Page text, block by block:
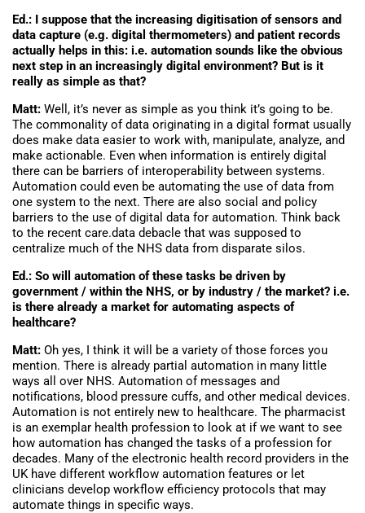
Ed.: I suppose that the increasing digitisation of sensors and
data capture (e.g. digital thermometers) and patient records
actually helps in this: i.e. automation sounds like the obvious
next step in an increasingly digital environment? But is it
really as simple as that?
Matt: Well, it’s never as simple as you think it’s going to be.
The commonality of data originating in a digital format usually
does make data easier to work with, manipulate, analyze, and
make actionable. Even when information is entirely digital
there can be barriers of interoperability between systems.
Automation could even be automating the use of data from
one system to the next. There are also social and policy
barriers to the use of digital data for automation. Think back
to the recent care.data debacle that was supposed to
centralize much of the NHS data from disparate silos.
Ed.: So will automation of these tasks be driven by
government / within the NHS, or by industry / the market? i.e.
is there already a market for automating aspects of
healthcare?
Matt: Oh yes, I think it will be a variety of those forces you
mention. There is already partial automation in many little
ways all over NHS. Automation of messages and
notifications, blood pressure cuffs, and other medical devices.
Automation is not entirely new to healthcare. The pharmacist
is an exemplar health profession to look at if we want to see
how automation has changed the tasks of a profession for
decades. Many of the electronic health record providers in the
UK have different workflow automation features or let
clinicians develop workflow efficiency protocols that may
automate things in specific ways.